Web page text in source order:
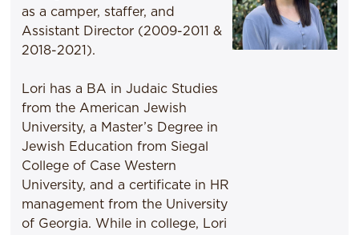
as a camper, staffer, and
Assistant Director (2009-2011 &
2018-2021).
Lori has a BA in Judaic Studies
from the American Jewish
University, a Master’s Degree in
Jewish Education from Siegal
College of Case Western
University, and a certificate in HR
management from the University
of Georgia. While in college, Lori